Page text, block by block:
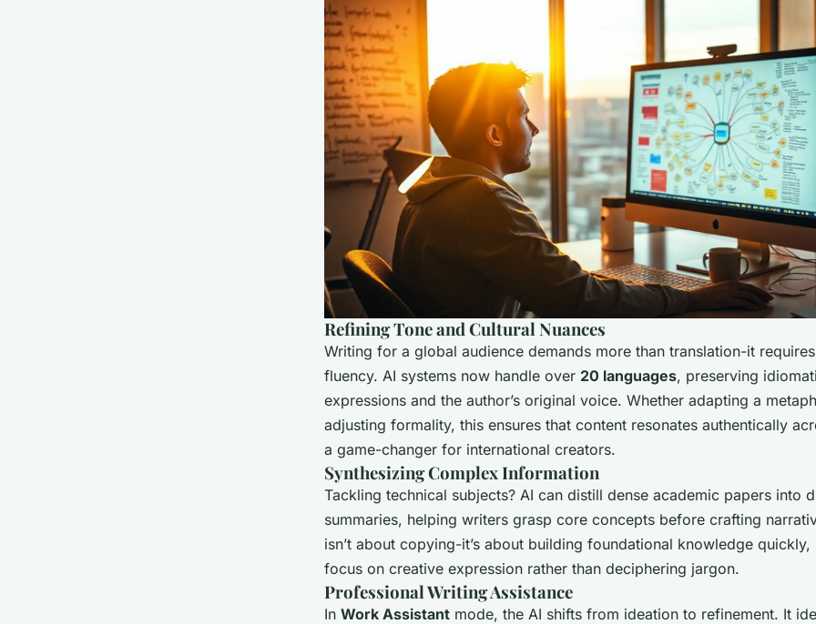
Refining Tone and Cultural Nuances
Writing for a global audience demands more than translation-it
fluency. AI systems now handle over 20 languages, preserving
expressions and the author’s original voice. Whether adapting a
adjusting formality, this ensures that content resonates authentically
a game-changer for international creators.
Synthesizing Complex Information
Tackling technical subjects? AI can distill dense academic papers into
summaries, helping writers grasp core concepts before crafting
isn’t about copying-it’s about building foundational knowledge
focus on creative expression rather than deciphering jargon.
Professional Writing Assistance
In Work Assistant mode, the AI shifts from ideation to refinement. It